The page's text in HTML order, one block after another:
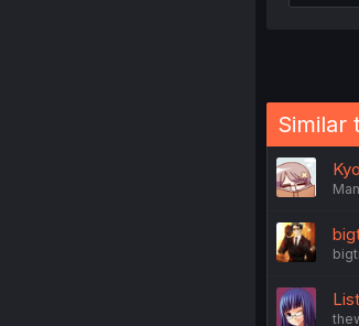
Similar